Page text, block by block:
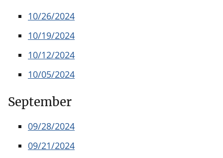
10/26/2024
10/19/2024
10/12/2024
10/05/2024
September
09/28/2024
09/21/2024